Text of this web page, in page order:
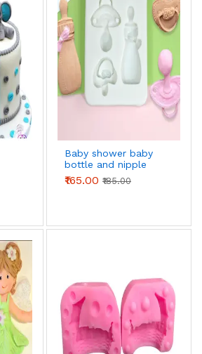
Baby shower baby
bottle and nipple
Silicone mould
₹165.00 ₹185.00